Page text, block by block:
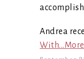
Andrea